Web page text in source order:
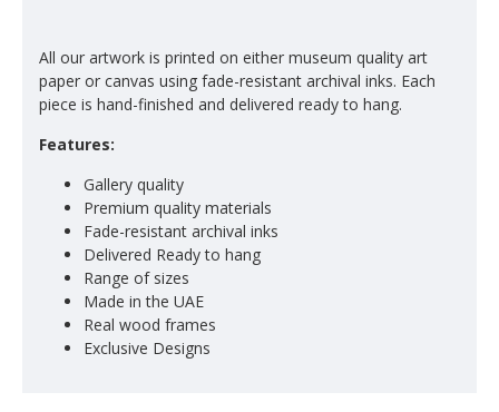
All our artwork is printed on either museum quality art
paper or canvas using fade-resistant archival inks. Each
piece is hand-finished and delivered ready to hang.
Features:
Gallery quality
Premium quality materials
Fade-resistant archival inks
Delivered Ready to hang
Range of sizes
Made in the UAE
Real wood frames
Exclusive Designs